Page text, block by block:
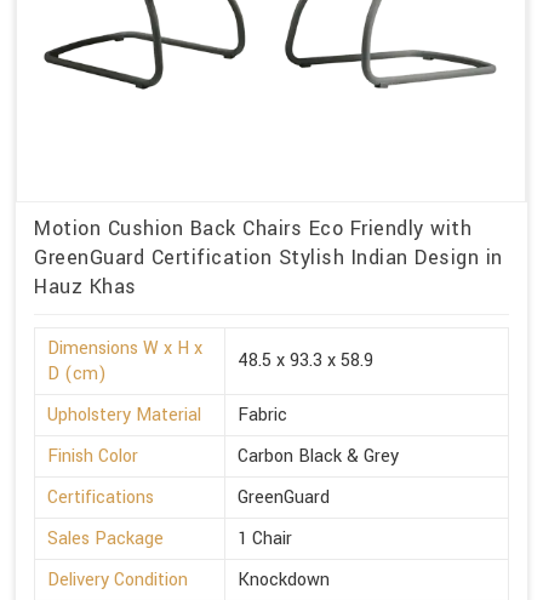
Motion Cushion Back Chairs Eco Friendly with
GreenGuard Certification Stylish Indian Design in
Hauz Khas
Dimensions W x H x
D (cm)
48.5 x 93.3 x 58.9
Upholstery Material
Fabric
Finish Color
Carbon Black & Grey
Certifications
GreenGuard
Sales Package
1 Chair
Delivery Condition
Knockdown